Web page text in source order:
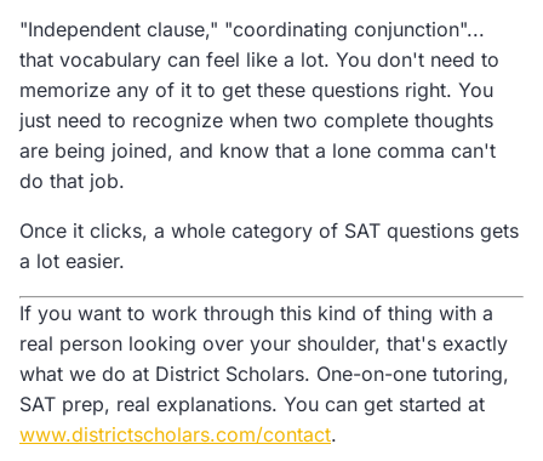
"Independent clause," "coordinating conjunction"...
that vocabulary can feel like a lot. You don't need to
memorize any of it to get these questions right. You
just need to recognize when two complete thoughts
are being joined, and know that a lone comma can't
do that job.
Once it clicks, a whole category of SAT questions gets
a lot easier.
If you want to work through this kind of thing with a
real person looking over your shoulder, that's exactly
what we do at District Scholars. One-on-one tutoring,
SAT prep, real explanations. You can get started at
www.districtscholars.com/contact.